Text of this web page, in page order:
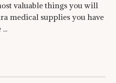
valuable things you will
medical supplies you have